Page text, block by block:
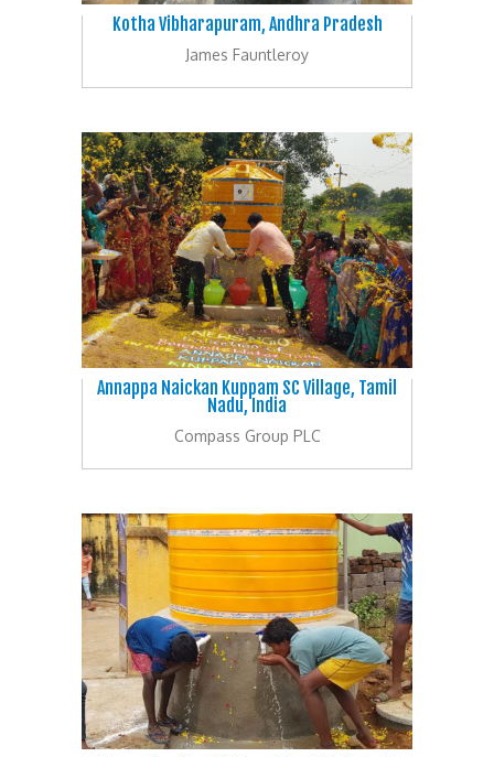
Kotha Vibharapuram, Andhra Pradesh
James Fauntleroy
Annappa Naickan Kuppam SC Village, Tamil
Nadu, India
Compass Group PLC